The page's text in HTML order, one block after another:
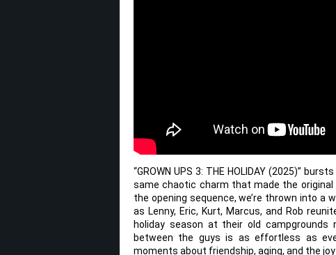
“GROWN UPS 3: THE HOLIDAY (2025)”
same chaotic charm that made the
the opening sequence, we’re thrown into a
as Lenny, Eric, Kurt, Marcus, and Rob
holiday season at their old
between the guys is as effortless as
moments about friendship, aging, and the